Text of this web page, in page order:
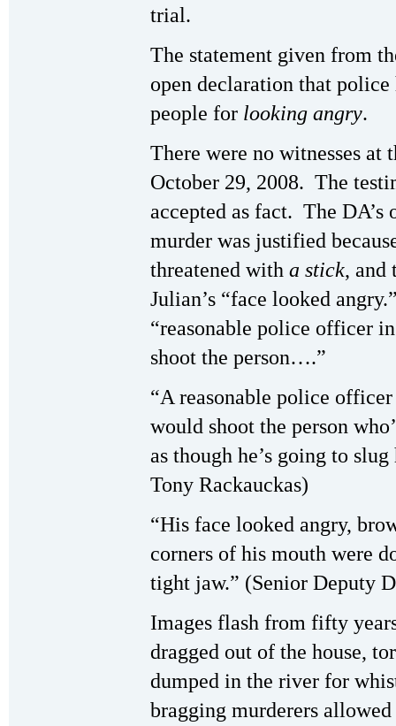
trial.
The statement given from
open declaration that
people for looking angry.
There were no witnesses
October 29, 2008. The
accepted as fact. The
murder was justified
threatened with a stick, and
Julian’s “face looked
“reasonable police officer
shoot the person….”
“A reasonable police
would shoot the person
as though he’s going to
Tony Rackauckas)
“His face looked angry,
corners of his mouth were
tight jaw.” (Senior Deputy
Images flash from fifty
dragged out of the house,
dumped in the river for
bragging murderers